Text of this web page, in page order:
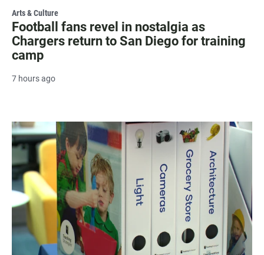
Arts & Culture
Football fans revel in nostalgia as
Chargers return to San Diego for training
camp
7 hours ago